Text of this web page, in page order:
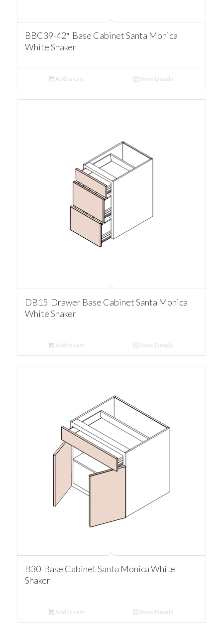
BBC39-42″ Base Cabinet Santa Monica
White Shaker
Add to cart Show Details
DB15 Drawer Base Cabinet Santa Monica
White Shaker
Add to cart Show Details
B30 Base Cabinet Santa Monica White
Shaker
Add to cart Show Details